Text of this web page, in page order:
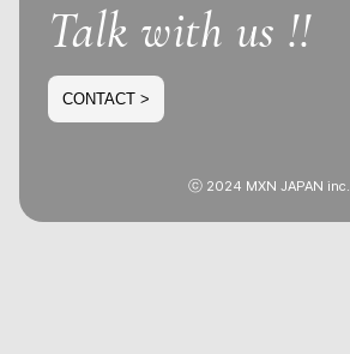
Talk with us !!
CONTACT >
ⓒ 2024 MXN JAPAN inc.